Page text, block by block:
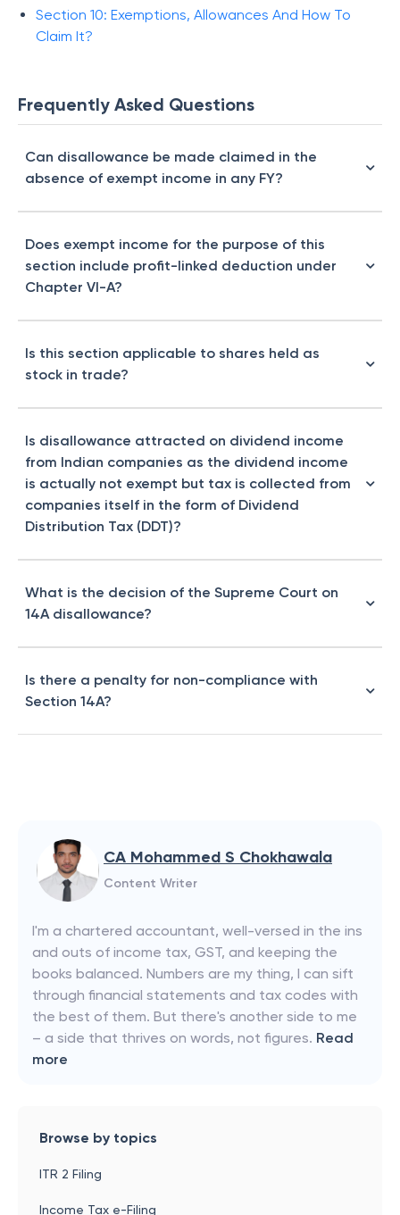
Section 10: Exemptions, Allowances And How To
Claim It?
Frequently Asked Questions
Can disallowance be made claimed in the
absence of exempt income in any FY?
Does exempt income for the purpose of this
section include profit-linked deduction under
Chapter VI-A?
Is this section applicable to shares held as
stock in trade?
Is disallowance attracted on dividend income
from Indian companies as the dividend income
is actually not exempt but tax is collected from
companies itself in the form of Dividend
Distribution Tax (DDT)?
What is the decision of the Supreme Court on
14A disallowance?
Is there a penalty for non-compliance with
Section 14A?
CA Mohammed S Chokhawala
Content Writer
I'm a chartered accountant, well-versed in the ins
and outs of income tax, GST, and keeping the
books balanced. Numbers are my thing, I can sift
through financial statements and tax codes with
the best of them. But there's another side to me
– a side that thrives on words, not figures. Read
more
Browse by topics
ITR 2 Filing
Income Tax e-Filing